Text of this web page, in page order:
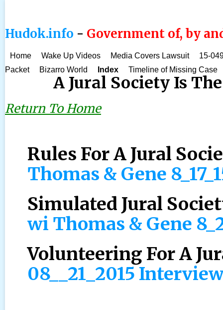
Hudok.info - Government of, by
Home Wake Up Videos Media Covers Lawsuit
15-
Packet
Bizarro World Index Timeline of Missing Case
A Jural Society Is
Return To Home
Rules For A Jural
Thomas & Gene
Simulated Jural
wi Thomas & Gene
Volunteering For A
08__21_2015